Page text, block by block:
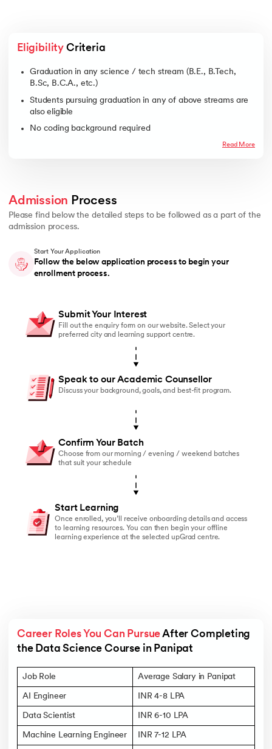
Eligibility Criteria
Graduation in any science / tech stream (B.E., B.Tech,
B.Sc, B.C.A., etc.)
Students pursuing graduation in any of above streams are
also eligible
No coding background required
Read More
Admission Process
Please find below the detailed steps to be followed as a part of the
admission process.
Start Your Application
Follow the below application process to begin your
enrollment process.
Submit Your Interest
Fill out the enquiry form on our website. Select your
preferred city and learning support centre.
Speak to our Academic Counsellor
Discuss your background, goals, and best-fit program.
Confirm Your Batch
Choose from our morning / evening / weekend batches
that suit your schedule
Start Learning
Once enrolled, you’ll receive onboarding details and access
to learning resources. You can then begin your offline
learning experience at the selected upGrad centre.
Career Roles You Can Pursue After Completing
the Data Science Course in Panipat
Job Role Average Salary in Panipat
AI Engineer INR 4-8 LPA
Data Scientist INR 6-10 LPA
Machine Learning Engineer INR 7-12 LPA